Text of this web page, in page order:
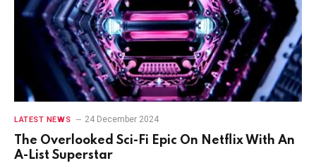
LATEST NEWS 24 December 2024
The Overlooked Sci-Fi Epic On Netflix With An
A-List Superstar